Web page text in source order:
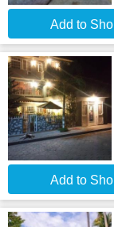
Add to
Add to